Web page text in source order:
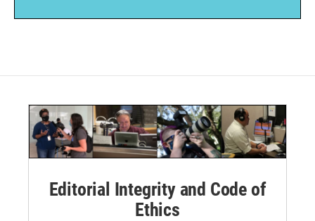
Editorial Integrity and Code of
Ethics